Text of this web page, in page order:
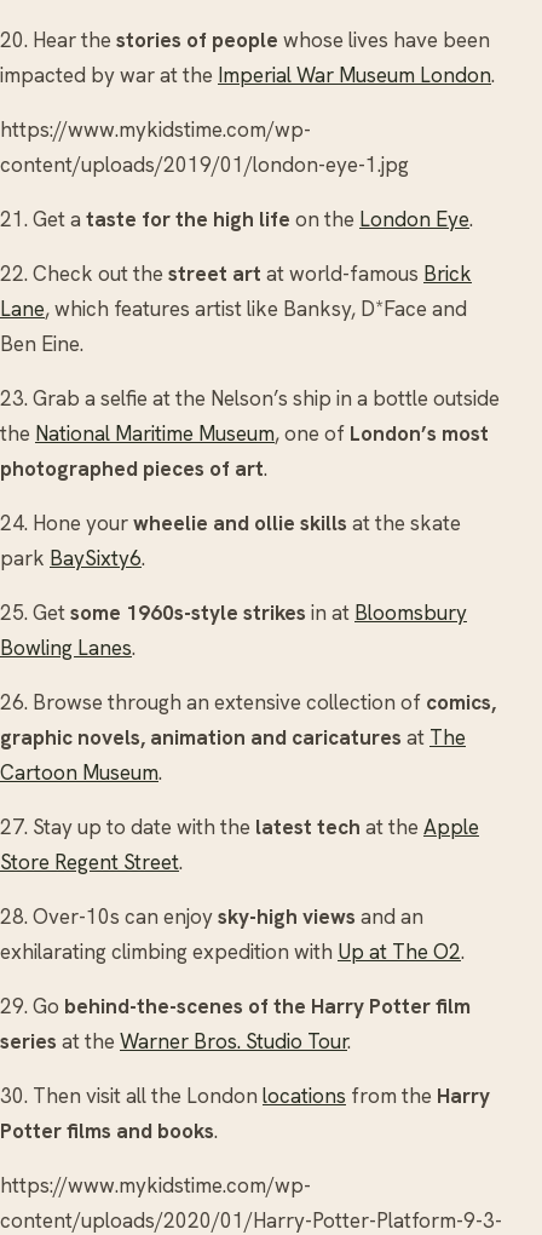
20. Hear the stories of people whose lives have been
impacted by war at the Imperial War Museum London.
https://www.mykidstime.com/wp-
content/uploads/2019/01/london-eye-1.jpg
21. Get a taste for the high life on the London Eye.
22. Check out the street art at world-famous Brick
Lane, which features artist like Banksy, D*Face and
Ben Eine.
23. Grab a selfie at the Nelson’s ship in a bottle outside
the National Maritime Museum, one of London’s most
photographed pieces of art.
24. Hone yourwheelie and ollie skills at the skate
park BaySixty6.
25. Getsome 1960s-style strikes in at Bloomsbury
Bowling Lanes.
26. Browse through an extensive collection of comics,
graphic novels, animation and caricatures at The
Cartoon Museum.
27. Stay up to date with the latest tech at the Apple
Store Regent Street.
28. Over-10s can enjoysky-high views and an
exhilarating climbing expedition with Up at The O2.
29. Go behind-the-scenes of the Harry Potter film
series at the Warner Bros. Studio Tour.
30. Then visit all the London locations from the Harry
Potter films and books.
https://www.mykidstime.com/wp-
content/uploads/2020/01/Harry-Potter-Platform-9-3-